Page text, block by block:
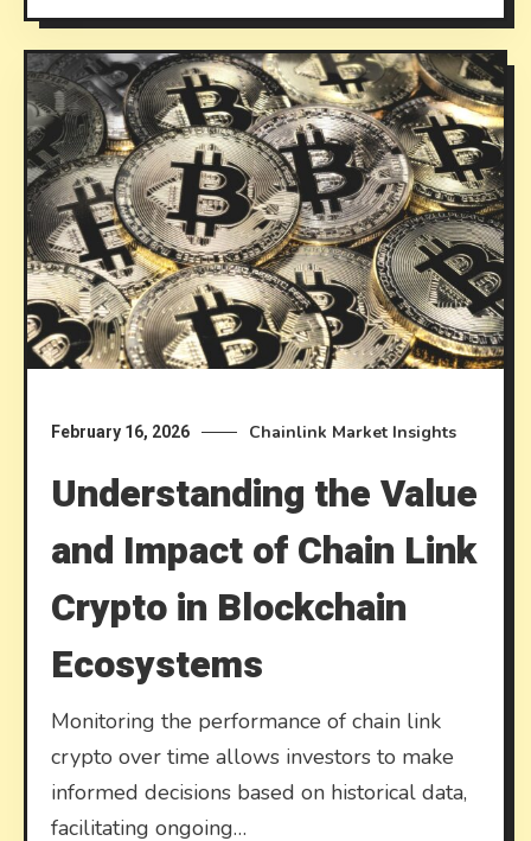
February 16, 2026 Chainlink Market Insights
Understanding the Value
and Impact of Chain Link
Crypto in Blockchain
Ecosystems
Monitoring the performance of chain link
crypto over time allows investors to make
informed decisions based on historical data,
facilitating ongoing…